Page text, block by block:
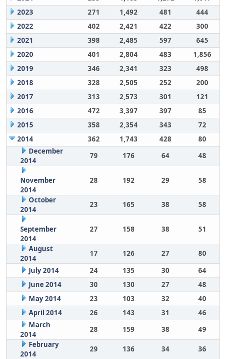
2023
271 1,492 481
444
2022
402 2,421 422
300
2021
398 2,485 597
645
2020
401 2,804 483
1,856
2019
346 2,341 323
498
2018
328 2,505 252
200
2017
313 2,573 301
121
2016
472 3,397 397
85
2015
358 2,354 343
72
2014
362 1,743 428
80
December
2014
79 176 64 48
November
2014
28 192 29 58
October
2014
23 165 38 58
September
2014
27 158 38 51
August
2014
17 126 27
80
July 2014
24 135 30
64
June 2014
30 130 27
48
May 2014
23 103 32
40
April 2014
26 143 31
46
March
2014
28 159 38
49
February
2014
29 136 34
36